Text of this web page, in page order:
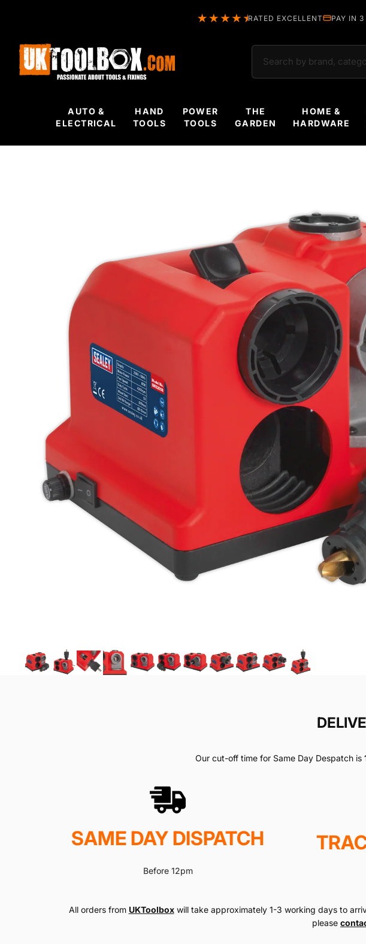
RATED EXCELLENT PAY IN
AUTO &
ELECTRICAL
HAND
TOOLS
POWER
TOOLS
THE
GARDEN
HOME &
HARDWARE
Our cut-off time for Same Day Despatch is
SAME DAY DISPATCH
Before 12pm
All orders from UKToolboxwill take approximately 1-3 working days to
please